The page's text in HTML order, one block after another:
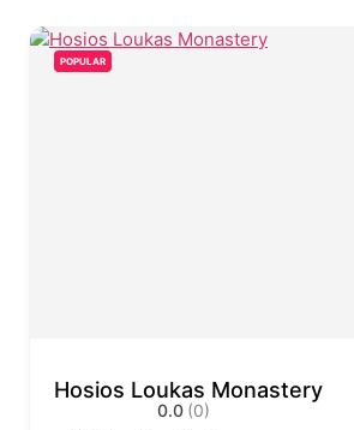
POPULAR
Hosios Loukas Monastery
0.0 (0)